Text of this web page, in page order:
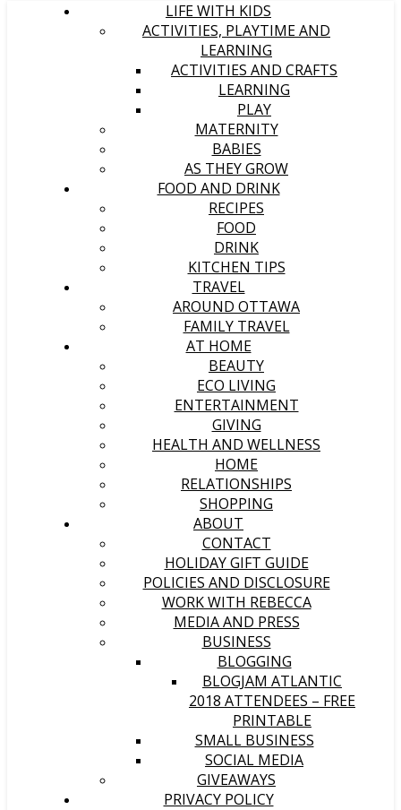
LIFE WITH KIDS
ACTIVITIES, PLAYTIME AND
LEARNING
ACTIVITIES AND CRAFTS
LEARNING
PLAY
MATERNITY
BABIES
AS THEY GROW
FOOD AND DRINK
RECIPES
FOOD
DRINK
KITCHEN TIPS
TRAVEL
AROUND OTTAWA
FAMILY TRAVEL
AT HOME
BEAUTY
ECO LIVING
ENTERTAINMENT
GIVING
HEALTH AND WELLNESS
HOME
RELATIONSHIPS
SHOPPING
ABOUT
CONTACT
HOLIDAY GIFT GUIDE
POLICIES AND DISCLOSURE
WORK WITH REBECCA
MEDIA AND PRESS
BUSINESS
BLOGGING
BLOGJAM ATLANTIC
2018 ATTENDEES – FREE
PRINTABLE
SMALL BUSINESS
SOCIAL MEDIA
GIVEAWAYS
PRIVACY POLICY